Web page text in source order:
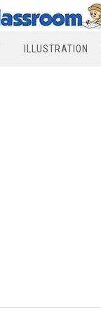
ILLUSTRATION